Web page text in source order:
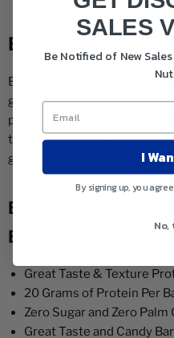
Barebells Protein
Barebells protein bars are a
get your protein in on the
protein bars that taste like
texture that feels like real
grams of protein and only
Barebells Bar
Benefits
Great Taste & Texture
20 Grams of Protein Per
Zero Sugar and Zero Palm
Great Taste and Candy
SALES
Be Notified of New
I
By signing up, you
No,